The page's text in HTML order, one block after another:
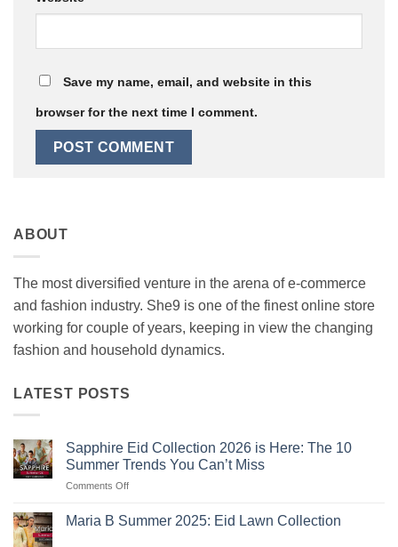
Save my name, email, and website in this
browser for the next time I comment.
ABOUT
The most diversified venture in the arena of e-commerce
and fashion industry. She9 is one of the finest online store
working for couple of years, keeping in view the changing
fashion and household dynamics.
LATEST POSTS
Sapphire Eid Collection 2026 is Here: The 10
Summer Trends You Can’t Miss
Comments Offon
Maria B Summer 2025: Eid Lawn Collection